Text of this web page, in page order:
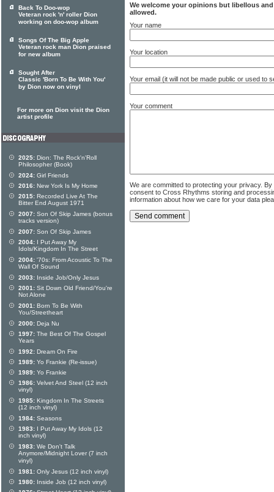
We welcome your opinions but libellous
allowed.
Your name
Your location
Your email (it will not be made public or used to
Your comment
We are committed to protecting your privacy.
consent to Cross Rhythms storing and
information about how we care for your data
Back To Doo-wop
Veteran rock 'n' roller Dion
working on doo-wop album
Songs Of The Big Apple
Veteran rock man Dion praised
for new album
Sought After
Classic 'Born To Be With You'
by Dion now on vinyl
For more on Dion visit the Dion
artist profile
2025: Dion: The Rock'n'Roll
Philosopher (Book)
2024: Girl Friends
2016: New York Is My Home
2015: Recorded Live At The
Bitter End August 1971
2007: Son Of Skip James (bonus
tracks version)
2007: Son Of Skip James
2004: I Put Away My
Idols/Kingdom In The Street
2004: '70s: From Acoustic To The
Wall Of Sound
2003: Inside Job/Only Jesus
2001: Sit Down Old Friend/You're
Not Alone
2001: Born To Be With
You/Streetheart
2000: Deja Nu
1997: The Best Of The Gospel
Years
1992: Dream On Fire
1989: Yo Frankie (Re-issue)
1989: Yo Frankie
1986: Velvet And Steel (12 inch
vinyl)
1985: Kingdom In The Streets
(12 inch vinyl)
1984: Seasons
1983: I Put Away My Idols (12
inch vinyl)
1983: We Don't Talk
Anymore/Midnight Lover (7 inch
vinyl)
1981: Only Jesus (12 inch vinyl)
1980: Inside Job (12 inch vinyl)